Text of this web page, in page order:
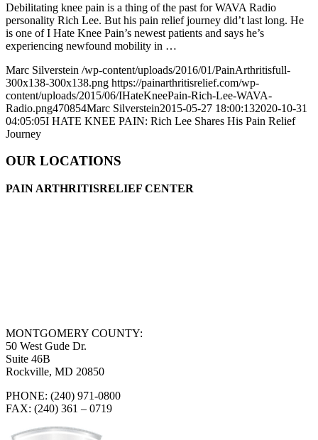
Debilitating knee pain is a thing of the past for WAVA Radio
personality Rich Lee. But his pain relief journey did’t last long. He
is one of I Hate Knee Pain’s newest patients and says he’s
experiencing newfound mobility in …
Marc Silverstein /wp-content/uploads/2016/01/PainArthritisfull-
300x138-300x138.png https://painarthritisrelief.com/wp-
content/uploads/2015/06/IHateKneePain-Rich-Lee-WAVA-
Radio.png470854Marc Silverstein2015-05-27 18:00:132020-10-31
04:05:05I HATE KNEE PAIN: Rich Lee Shares His Pain Relief
Journey
OUR LOCATIONS
PAIN ARTHRITISRELIEF CENTER
MONTGOMERY COUNTY:
50 West Gude Dr.
Suite 46B
Rockville, MD 20850
PHONE: (240) 971-0800
FAX: (240) 361 – 0719